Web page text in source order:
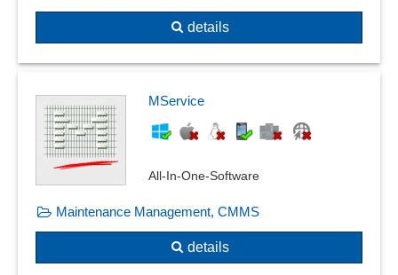
details
MService
All-In-One-Software
Maintenance Management, CMMS
details